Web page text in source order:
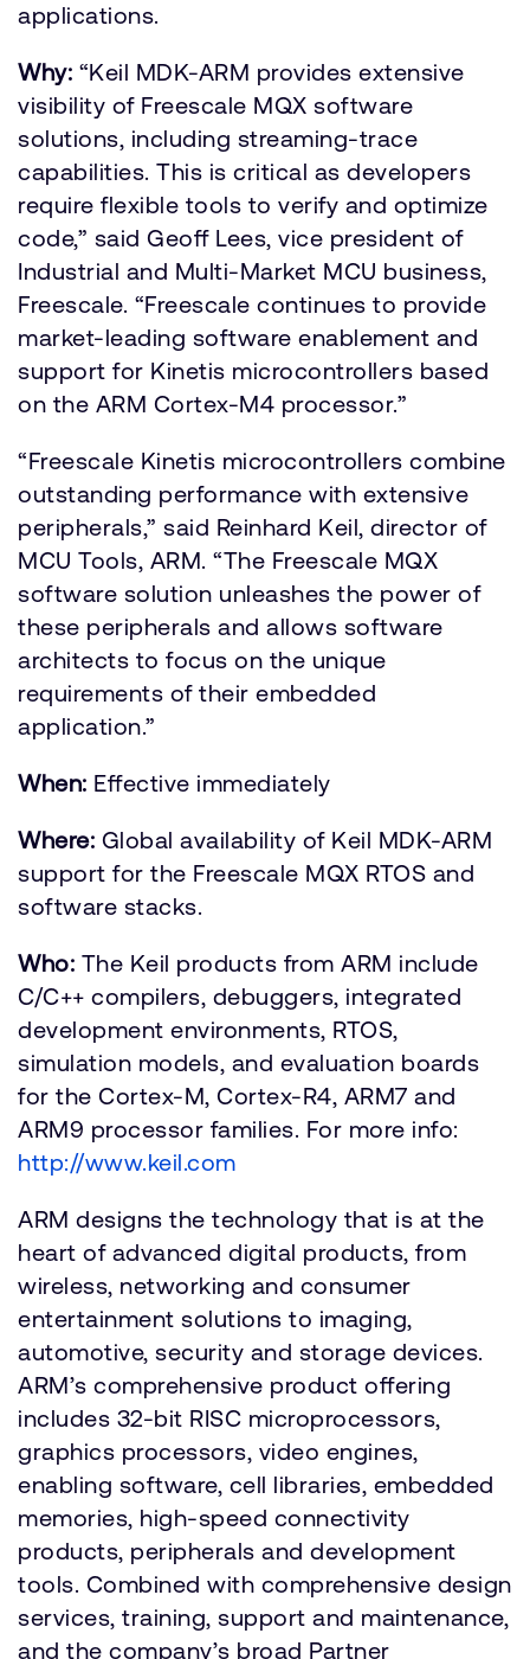
applications.
Why: “Keil MDK-ARM provides extensive
visibility of Freescale MQX software
solutions, including streaming-trace
capabilities. This is critical as developers
require flexible tools to verify and optimize
code,” said Geoff Lees, vice president of
Industrial and Multi-Market MCU business,
Freescale. “Freescale continues to provide
market-leading software enablement and
support for Kinetis microcontrollers based
on the ARM Cortex-M4 processor.”
“Freescale Kinetis microcontrollers combine
outstanding performance with extensive
peripherals,” said Reinhard Keil, director of
MCU Tools, ARM. “The Freescale MQX
software solution unleashes the power of
these peripherals and allows software
architects to focus on the unique
requirements of their embedded
application.”
When: Effective immediately
Where: Global availability of Keil MDK-ARM
support for the Freescale MQX RTOS and
software stacks.
Who: The Keil products from ARM include
C/C++ compilers, debuggers, integrated
development environments, RTOS,
simulation models, and evaluation boards
for the Cortex-M, Cortex-R4, ARM7 and
ARM9 processor families. For more info:
http://www.keil.com
ARM designs the technology that is at the
heart of advanced digital products, from
wireless, networking and consumer
entertainment solutions to imaging,
automotive, security and storage devices.
ARM’s comprehensive product offering
includes 32-bit RISC microprocessors,
graphics processors, video engines,
enabling software, cell libraries, embedded
memories, high-speed connectivity
products, peripherals and development
tools. Combined with comprehensive design
services, training, support and maintenance,
and the company’s broad Partner